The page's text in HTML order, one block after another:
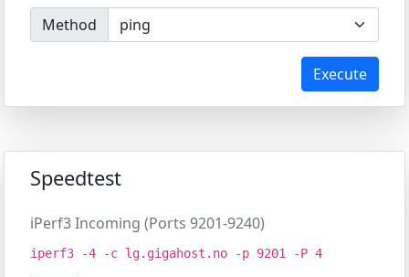
Method
Execute
Speedtest
iPerf3 Incoming (Ports 9201-9240)
iperf3 -4 -c lg.gigahost.no -p 9201 -P 4